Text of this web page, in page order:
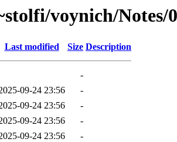
voynich/
Last modified Size Description
-
09-24 23:56
-
09-24 23:56
-
09-24 23:56
-
09-24 23:56
-